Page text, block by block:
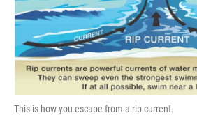
This is how you escape from a rip current.